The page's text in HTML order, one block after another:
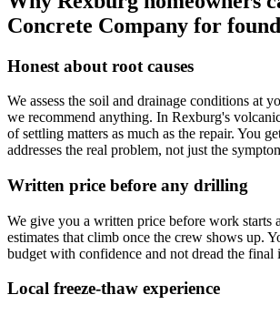
Concrete Company for
Honest about root causes
We assess the soil and drainage conditions at
we recommend anything. In Rexburg's
of settling matters as much as the repair. You
addresses the real problem, not just the
Written price before any drilling
We give you a written price before work starts
estimates that climb once the crew shows up.
budget with confidence and not dread the final
Local freeze-thaw experience